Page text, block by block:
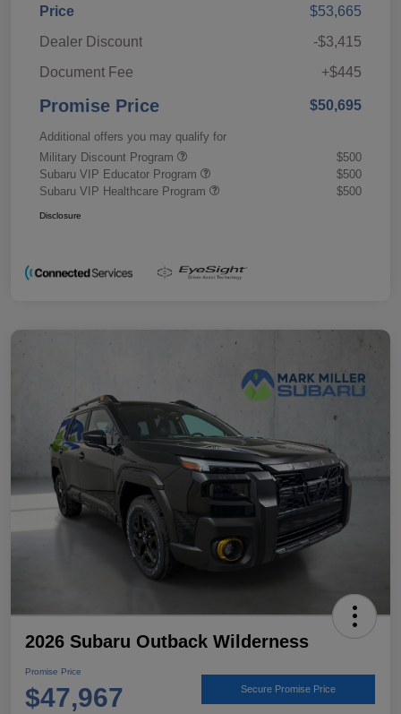
Price
$53,665
Dealer Discount
-$3,415
Document Fee
+$445
Promise Price $50,695
Additional offers you may qualify for
Military Discount Program
$500
Subaru VIP Educator Program
$500
Subaru VIP Healthcare Program
$500
Disclosure
2026 Subaru Outback Wilderness
Promise Price
$47,967 Secure Promise Price